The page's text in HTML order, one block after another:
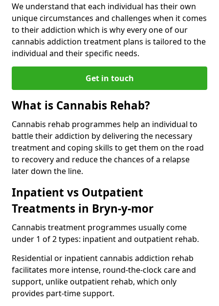
We understand that each individual has their own
unique circumstances and challenges when it comes
to their addiction which is why every one of our
cannabis addiction treatment plans is tailored to the
individual and their specific needs.
Get in touch
What is Cannabis Rehab?
Cannabis rehab programmes help an individual to
battle their addiction by delivering the necessary
treatment and coping skills to get them on the road
to recovery and reduce the chances of a relapse
later down the line.
Inpatient vs Outpatient
Treatments in Bryn-y-mor
Cannabis treatment programmes usually come
under 1 of 2 types: inpatient and outpatient rehab.
Residential or inpatient cannabis addiction rehab
facilitates more intense, round-the-clock care and
support, unlike outpatient rehab, which only
provides part-time support.